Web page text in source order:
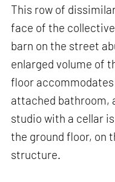
This row of
face of the
barn on the street
enlarged volume of
floor
attached bathroom,
studio with a cellar
the ground floor, on
structure.